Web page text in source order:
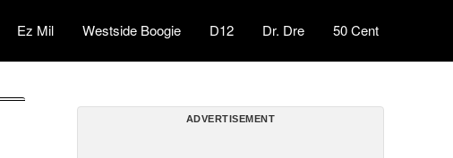
Ez Mil Westside Boogie D12 Dr. Dre 50 Cent
ADVERTISEMENT